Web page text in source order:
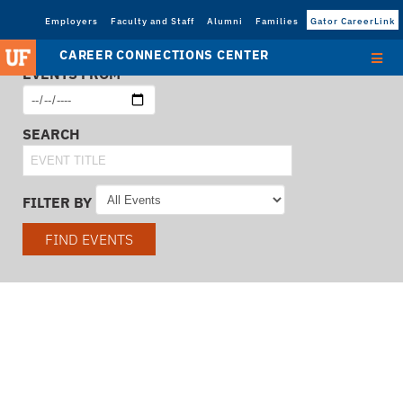
Employers Faculty and Staff Alumni Families Gator CareerLink
CAREER CONNECTIONS CENTER
EVENTS FROM
SEARCH
FILTER BY
FIND EVENTS